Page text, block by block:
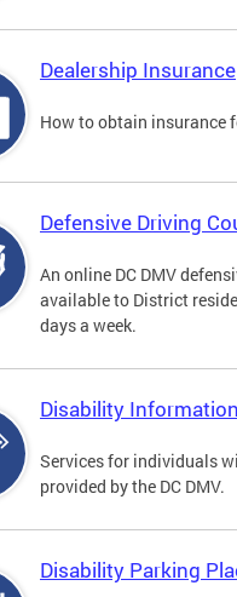
Dealership Insurance
How to obtain insurance
Defensive Driving
An online DC DMV
available to District
days a week.
Disability Information
Services for individuals
provided by the DC DMV.
Disability Parking